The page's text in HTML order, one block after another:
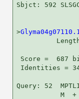
Sbjct: 592
>Glyma04g07110.1
Score =  687
Identities =
Query: 52
M  +